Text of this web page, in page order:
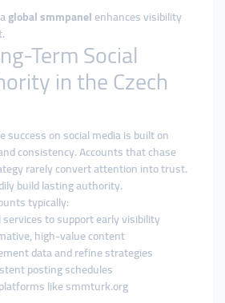
global smmpanelenhances visibility
Term Social
in the Czech
success on social media is built on
consistency. Accounts that chase
rarely convert attention into trust.
build lasting authority.
typically:
to support early visibility
high-value content
data and refine strategies
posting schedules
like smmturk.org